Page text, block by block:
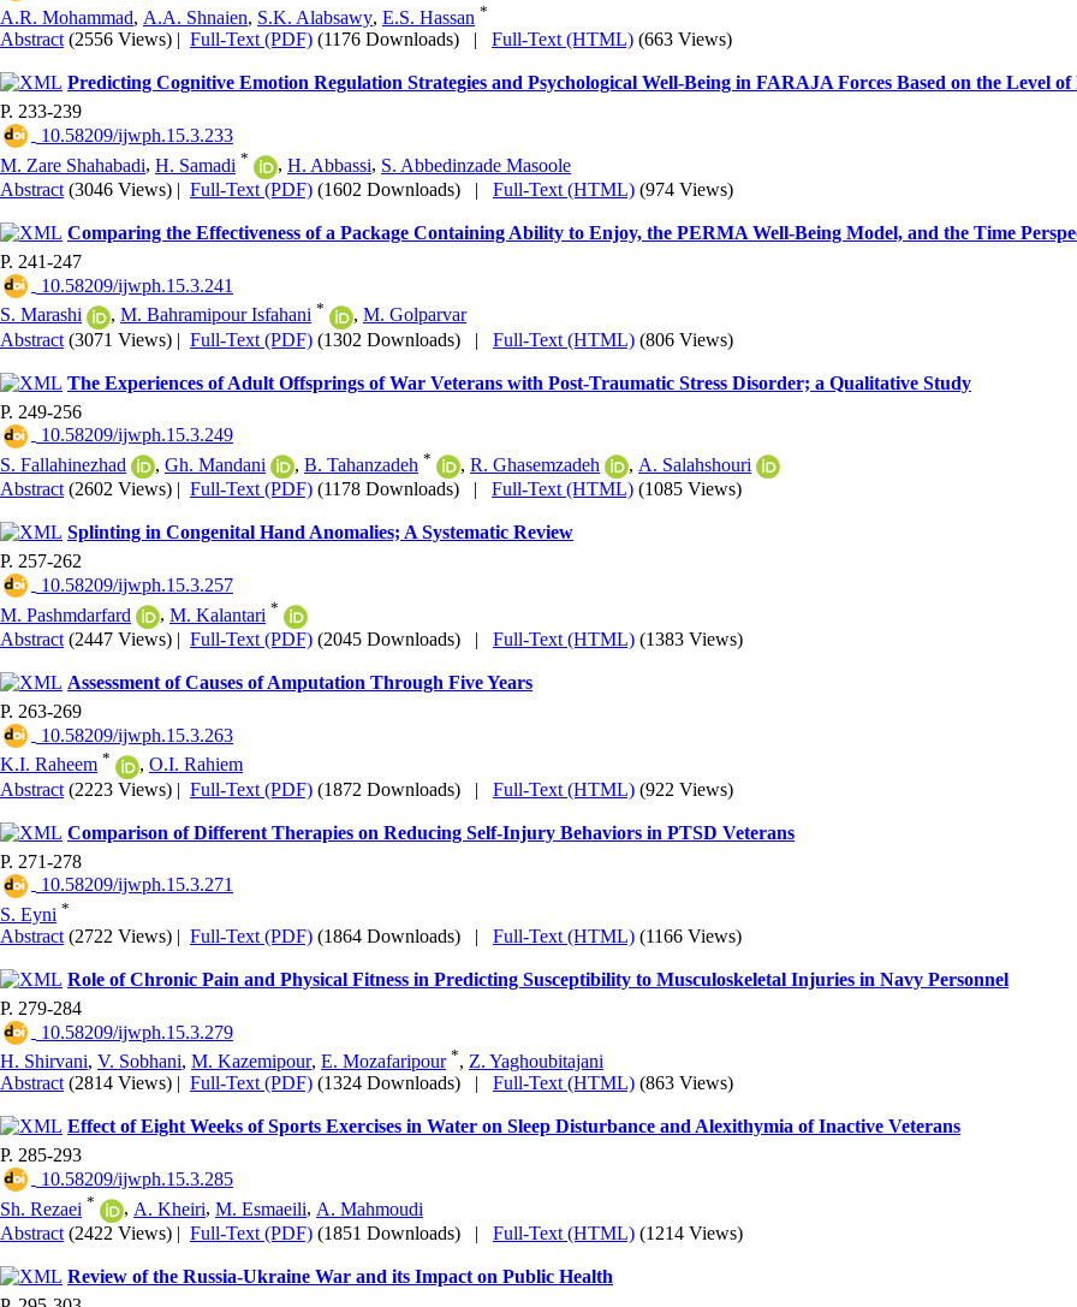
A.R. Mohammad, A.A. Shnaien, S.K. Alabsawy, E.S. Hassan *
Abstract (2556 Views) | Full-Text (PDF) (1176 Downloads) | Full-Text (HTML) (663 Views)
Predicting Cognitive Emotion Regulation Strategies and Psychological Well-Being in FARAJA Forces Based on the Level
P. 233-239
‎ 10.58209/ijwph.15.3.233
M. Zare Shahabadi, H. Samadi * , H. Abbassi, S. Abbedinzade Masoole
Abstract (3046 Views) | Full-Text (PDF) (1602 Downloads) | Full-Text (HTML) (974 Views)
Comparing the Effectiveness of a Package Containing Ability to Enjoy, the PERMA Well-Being Model, and the Time
P. 241-247
‎ 10.58209/ijwph.15.3.241
S. Marashi
, M. Bahramipour Isfahani * , M. Golparvar
Abstract (3071 Views) | Full-Text (PDF) (1302 Downloads) | Full-Text (HTML) (806 Views)
The Experiences of Adult Offsprings of War Veterans with Post-Traumatic Stress Disorder; a Qualitative Study
P. 249-256
‎ 10.58209/ijwph.15.3.249
S. Fallahinezhad
, Gh. Mandani , B. Tahanzadeh * , R. Ghasemzadeh , A. Salahshouri
Abstract (2602 Views) | Full-Text (PDF) (1178 Downloads) | Full-Text (HTML) (1085 Views)
Splinting in Congenital Hand Anomalies; A Systematic Review
P. 257-262
‎ 10.58209/ijwph.15.3.257
M. Pashmdarfard
, M. Kalantari *
Abstract (2447 Views) | Full-Text (PDF) (2045 Downloads) | Full-Text (HTML) (1383 Views)
Assessment of Causes of Amputation Through Five Years
P. 263-269
‎ 10.58209/ijwph.15.3.263
K.I. Raheem * , O.I. Rahiem
Abstract (2223 Views) | Full-Text (PDF) (1872 Downloads) | Full-Text (HTML) (922 Views)
Comparison of Different Therapies on Reducing Self-Injury Behaviors in PTSD Veterans
P. 271-278
‎ 10.58209/ijwph.15.3.271
S. Eyni *
Abstract (2722 Views) | Full-Text (PDF) (1864 Downloads) | Full-Text (HTML) (1166 Views)
Role of Chronic Pain and Physical Fitness in Predicting Susceptibility to Musculoskeletal Injuries in Navy Personnel
P. 279-284
‎ 10.58209/ijwph.15.3.279
H. Shirvani, V. Sobhani, M. Kazemipour, E. Mozafaripour *, Z. Yaghoubitajani
Abstract (2814 Views) | Full-Text (PDF) (1324 Downloads) | Full-Text (HTML) (863 Views)
Effect of Eight Weeks of Sports Exercises in Water on Sleep Disturbance and Alexithymia of Inactive Veterans
P. 285-293
‎ 10.58209/ijwph.15.3.285
Sh. Rezaei * , A. Kheiri, M. Esmaeili, A. Mahmoudi
Abstract (2422 Views) | Full-Text (PDF) (1851 Downloads) | Full-Text (HTML) (1214 Views)
Review of the Russia-Ukraine War and its Impact on Public Health